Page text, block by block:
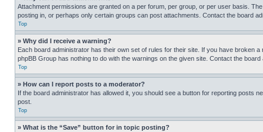
Attachment permissions are granted on a per forum, per group, or per user basis.
posting in, or perhaps only certain groups can post attachments. Contact the board
Top
» Why did I receive a warning?
Each board administrator has their own set of rules for their site. If you have broken
phpBB Group has nothing to do with the warnings on the given site. Contact the
Top
» How can I report posts to a moderator?
If the board administrator has allowed it, you should see a button for reporting posts
post.
Top
» What is the “Save” button for in topic posting?